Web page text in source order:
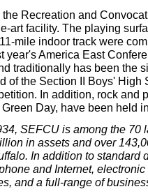
Recreation and
art facility. The playing
mile indoor track were
year's America East
traditionally has been the
of the Section II Boys'
In addition, rock and
Day, have been held
SEFCU is among the 70
in assets and over
In addition to standard
and Internet,
and a full-range of